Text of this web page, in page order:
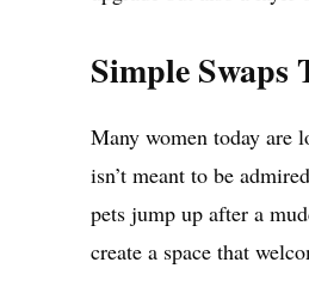
Simple Swaps
Many women today are
isn’t meant to be
pets jump up after a
create a space that